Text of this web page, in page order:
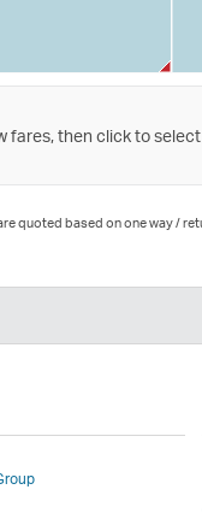
fares, then click to
quoted based on one way /